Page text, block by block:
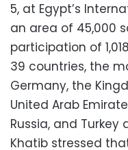
5, at Egypt’s
an area of ​​45,000
participation of
39 countries, the
Germany, the
United Arab
Russia, and
Khatib stressed